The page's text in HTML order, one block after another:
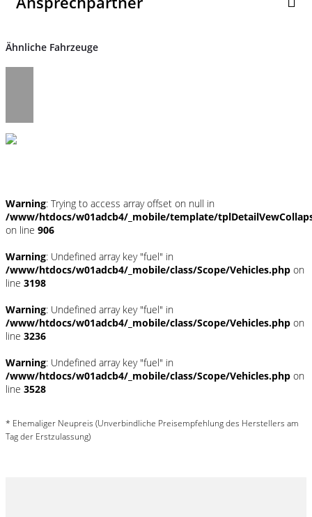
Ähnliche Fahrzeuge
Warning: Trying to access array offset on null in
/www/htdocs/w01adcb4/_mobile/template/
on line 906
Warning: Undefined array key "fuel" in
/www/htdocs/w01adcb4/_mobile/class/Scope/Vehicles.php on
line 3198
Warning: Undefined array key "fuel" in
/www/htdocs/w01adcb4/_mobile/class/Scope/Vehicles.php on
line 3236
Warning: Undefined array key "fuel" in
/www/htdocs/w01adcb4/_mobile/class/Scope/Vehicles.php on
line 3528
* Ehemaliger Neupreis (Unverbindliche Preisempfehlung des Herstellers am
Tag der Erstzulassung)